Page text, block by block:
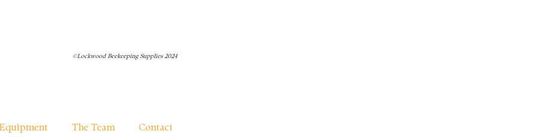
©Lockwood Beekeeping Supplies 2024
Equipment The Team Contact